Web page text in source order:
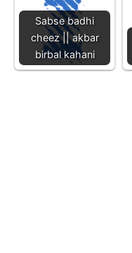
Sabse badhi
cheez || akbar
birbal kahani